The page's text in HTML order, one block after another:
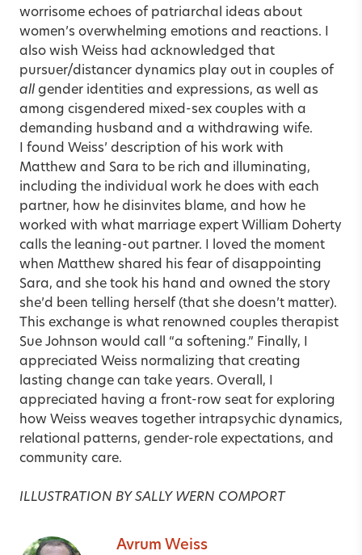
worrisome echoes of patriarchal ideas about
women’s overwhelming emotions and reactions. I
also wish Weiss had acknowledged that
pursuer/distancer dynamics play out in couples of
all gender identities and expressions, as well as
among cisgendered mixed-sex couples with a
demanding husband and a withdrawing wife.
I found Weiss’ description of his work with
Matthew and Sara to be rich and illuminating,
including the individual work he does with each
partner, how he disinvites blame, and how he
worked with what marriage expert William Doherty
calls the leaning-out partner. I loved the moment
when Matthew shared his fear of disappointing
Sara, and she took his hand and owned the story
she’d been telling herself (that she doesn’t matter).
This exchange is what renowned couples therapist
Sue Johnson would call “a softening.” Finally, I
appreciated Weiss normalizing that creating
lasting change can take years. Overall, I
appreciated having a front-row seat for exploring
how Weiss weaves together intrapsychic dynamics,
relational patterns, gender-role expectations, and
community care.
ILLUSTRATION BY SALLY WERN COMPORT
Avrum Weiss